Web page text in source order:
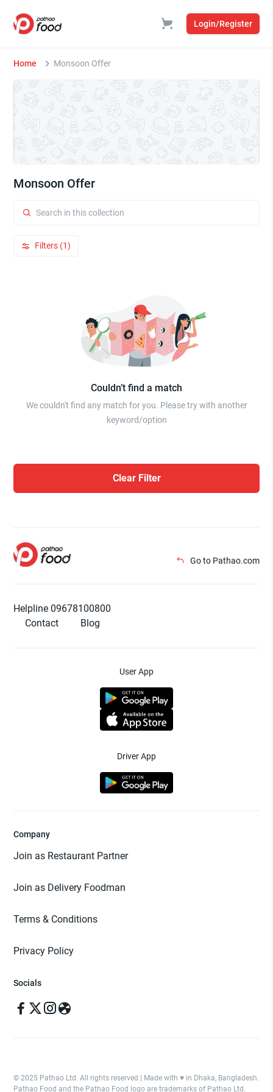
Login/Register
Home Monsoon Offer
Monsoon Offer
Filters (1)
Couldn’t find a match
We couldn't find any match for you. Please try with another
keyword/option
Clear Filter
Go to Pathao.com
Helpline 09678100800
Contact
Blog
User App
Driver App
Company
Join as Restaurant Partner
Join as Delivery Foodman
Terms & Conditions
Privacy Policy
Socials
© 2025 Pathao Ltd. All rights reserved | Made with ♥️ in Dhaka, Bangladesh.
Pathao Food and the Pathao Food logo are trademarks of Pathao Ltd.